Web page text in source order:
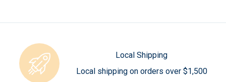
Local Shipping
Local shipping on orders over $1,500